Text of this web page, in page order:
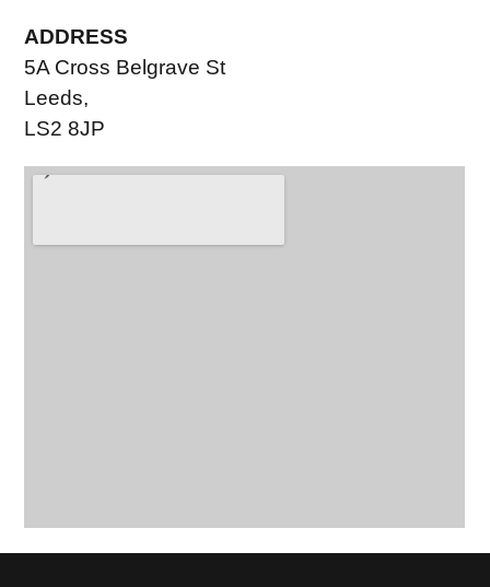
ADDRESS
5A Cross Belgrave St
Leeds,
LS2 8JP